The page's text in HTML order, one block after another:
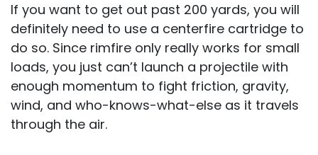
If you want to get out past 200 yards, you will
definitely need to use a centerfire cartridge to
do so. Since rimfire only really works for small
loads, you just can’t launch a projectile with
enough momentum to fight friction, gravity,
wind, and who-knows-what-else as it travels
through the air.